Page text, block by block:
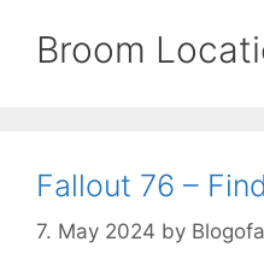
Broom
Fallout 76 –
7. May 2024 by